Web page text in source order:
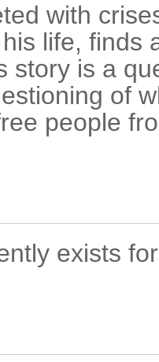
with
life, finds
story is a
of
people
exists